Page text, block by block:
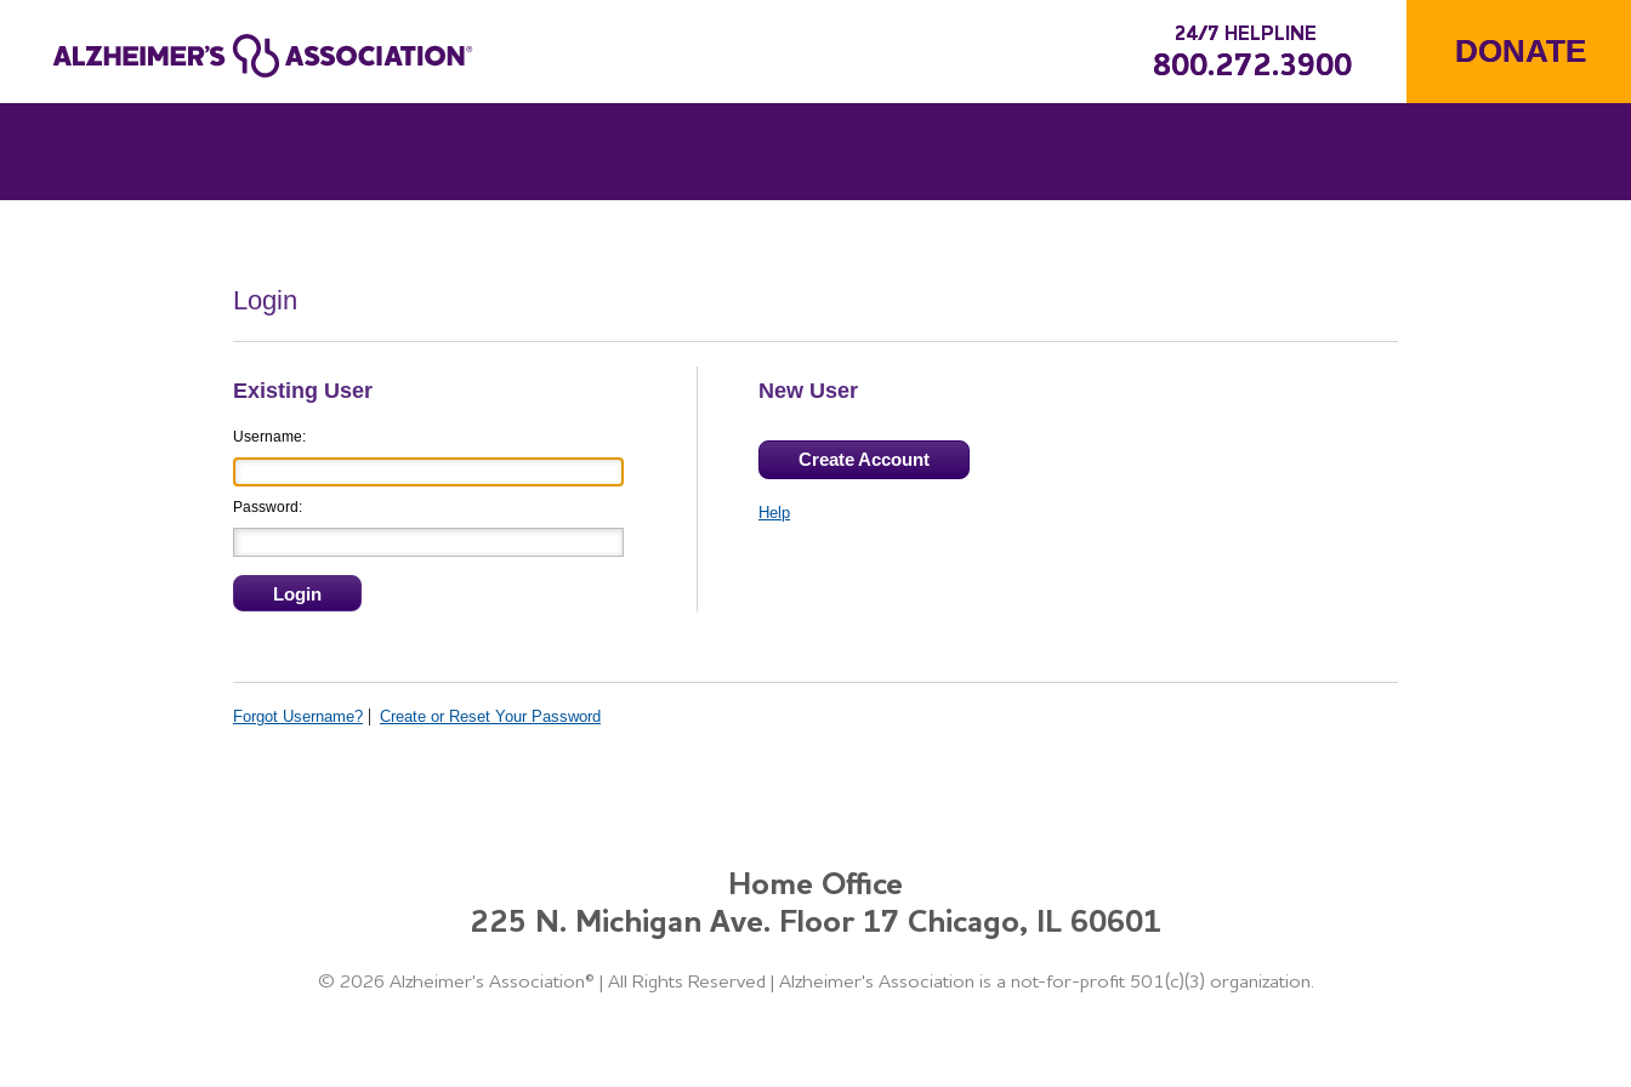
24/7 HELPLINE
800.272.3900 DONATE
Login
Existing User
Username:
Password:
New User
Create Account
Help
Forgot Username? Create or Reset Your Password
Home Office
225 N. Michigan Ave. Floor 17 Chicago, IL 60601
© 2026 Alzheimer's Association® | All Rights Reserved | Alzheimer's Association is a not-for-profit 501(c)(3) organization.